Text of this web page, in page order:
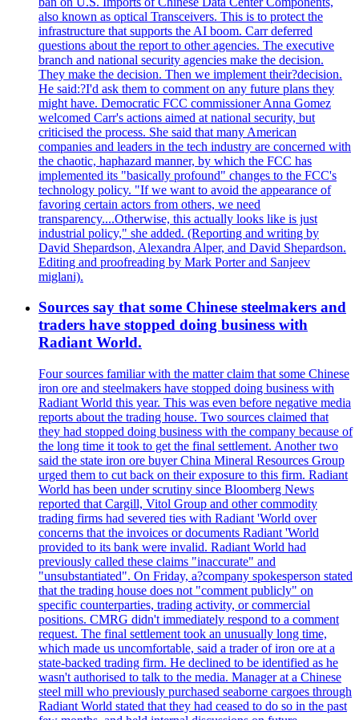
also known as optical Transceivers. This is to protect the
infrastructure that supports the AI boom. Carr deferred
questions about the report to other agencies. The executive
branch and national security agencies make the decision.
They make the decision. Then we implement their?decision.
He said:?I'd ask them to comment on any future plans they
might have. Democratic FCC commissioner Anna Gomez
welcomed Carr's actions aimed at national security, but
criticised the process. She said that many American
companies and leaders in the tech industry are concerned with
the chaotic, haphazard manner, by which the FCC has
implemented its "basically profound" changes to the FCC's
technology policy. "If we want to avoid the appearance of
favoring certain actors from others, we need
transparency....Otherwise, this actually looks like is just
industrial policy," she added. (Reporting and writing by
David Shepardson, Alexandra Alper, and David Shepardson.
Editing and proofreading by Mark Porter and Sanjeev
miglani).
Sources say that some Chinese steelmakers and
traders have stopped doing business with
Radiant World.
Four sources familiar with the matter claim that some Chinese
iron ore and steelmakers have stopped doing business with
Radiant World this year. This was even before negative media
reports about the trading house. Two sources claimed that
they had stopped doing business with the company because of
the long time it took to get the final settlement. Another two
said the state iron ore buyer China Mineral Resources Group
urged them to cut back on their exposure to this firm. Radiant
World has been under scrutiny since Bloomberg News
reported that Cargill, Vitol Group and other commodity
trading firms had severed ties with Radiant 'World over
concerns that the invoices or documents Radiant 'World
provided to its bank were invalid. Radiant World had
previously called these claims "inaccurate" and
"unsubstantiated". On Friday, a?company spokesperson stated
that the trading house does not "comment publicly" on
specific counterparties, trading activity, or commercial
positions. CMRG didn't immediately respond to a comment
request. The final settlement took an unusually long time,
which made us uncomfortable, said a trader of iron ore at a
state-backed trading firm. He declined to be identified as he
wasn't authorised to talk to the media. Manager at a Chinese
steel mill who previously purchased seaborne cargoes through
Radiant World stated that they had ceased to do so in the past